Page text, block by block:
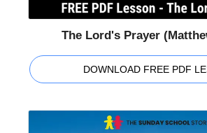
The Lord's Prayer
DOWNLOAD FREE PDF